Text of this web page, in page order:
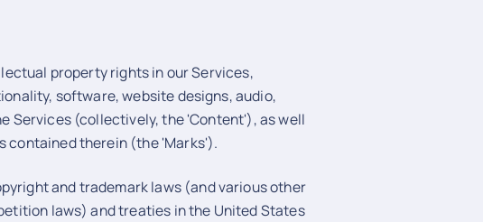
property rights in our Services,
software, website designs, audio,
Services (collectively, the 'Content'), as well
contained therein (the 'Marks').
and trademark laws (and various other
laws) and treaties in the United States